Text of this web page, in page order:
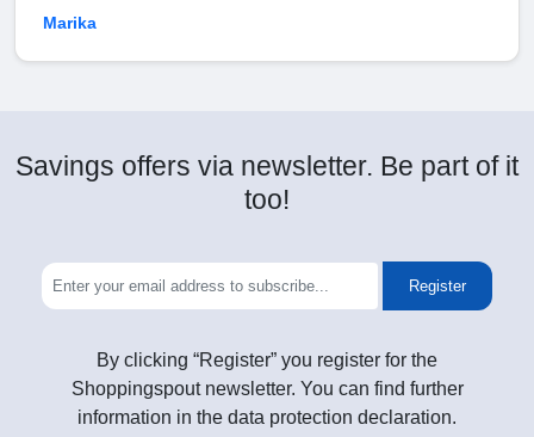
Marika
Savings offers via newsletter. Be part of it
too!
Register
By clicking “Register” you register for the
Shoppingspout newsletter. You can find further
information in the data protection declaration.